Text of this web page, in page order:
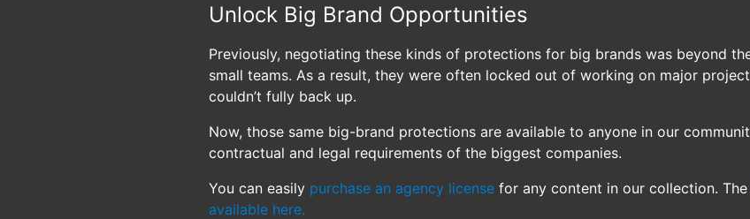
Unlock Big Brand Opportunities
Previously, negotiating these kinds of protections for big brands was beyond
small teams. As a result, they were often locked out of working on major
couldn’t fully back up.
Now, those same big-brand protections are available to anyone in our
contractual and legal requirements of the biggest companies.
You can easily purchase an agency license for any content in our collection. The
available here.